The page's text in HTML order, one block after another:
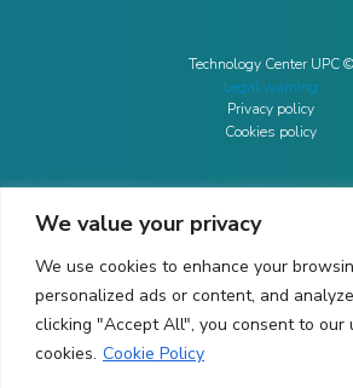
We value your privacy
We use cookies to enhance your
personalized ads or content, and
clicking "Accept All", you consent to our
cookies. Cookie Policy
Technology Center UPC ©
Legal warning
Privacy policy
Cookies policy
CONTACTO
Ed. K2M (Floor 1, Office
C/ Jordi Girona 1-3
08034 Barcelona (Spain)